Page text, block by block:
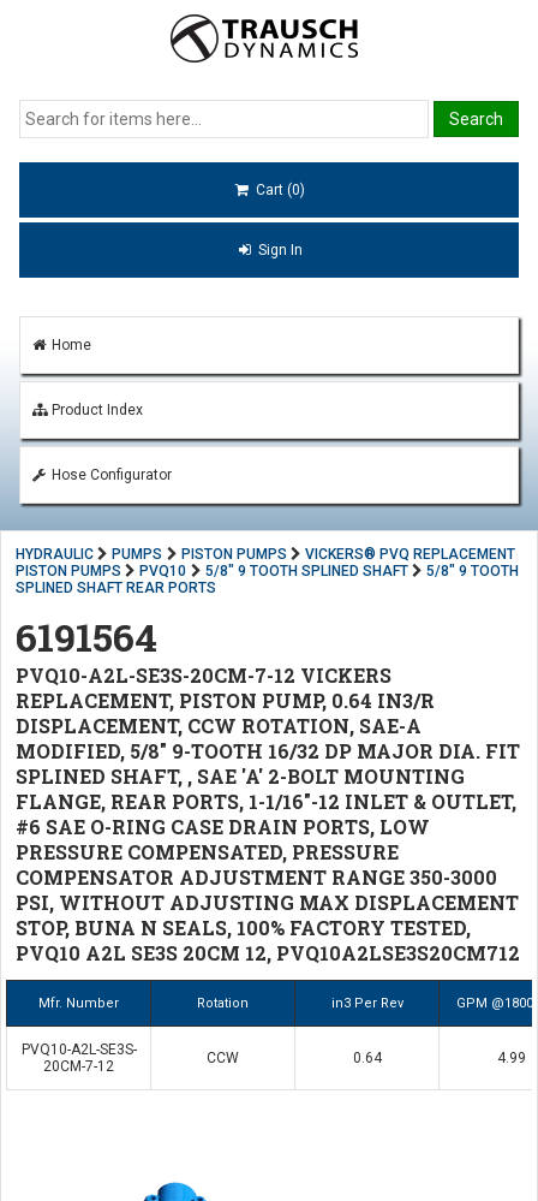
Cart (0)
Sign In
Home
Product Index
Hose Configurator
HYDRAULIC PUMPS PISTON PUMPS
VICKERS® PVQ REPLACEMENT
PISTON PUMPS
PVQ10 5/8" 9 TOOTH SPLINED SHAFT
5/8" 9 TOOTH
SPLINED SHAFT REAR PORTS
6191564
PVQ10-A2L-SE3S-20CM-7-12 VICKERS
REPLACEMENT, PISTON PUMP, 0.64 IN3/R
DISPLACEMENT, CCW ROTATION, SAE-A
MODIFIED, 5/8" 9-TOOTH 16/32 DP MAJOR DIA. FIT
SPLINED SHAFT, , SAE 'A' 2-BOLT MOUNTING
FLANGE, REAR PORTS, 1-1/16"-12 INLET & OUTLET,
#6 SAE O-RING CASE DRAIN PORTS, LOW
PRESSURE COMPENSATED, PRESSURE
COMPENSATOR ADJUSTMENT RANGE 350-3000
PSI, WITHOUT ADJUSTING MAX DISPLACEMENT
STOP, BUNA N SEALS, 100% FACTORY TESTED,
PVQ10 A2L SE3S 20CM 12, PVQ10A2LSE3S20CM712
Mfr. Number Rotation in3 Per Rev GPM @1800
PVQ10-A2L-SE3S-
20CM-7-12
CCW 0.64 4.99